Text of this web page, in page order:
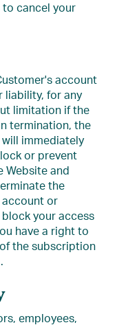
to cancel your
account
liability, for any
limitation if the
termination, the
immediately
or prevent
Website and
the
account or
your access
have a right to
the subscription
employees,